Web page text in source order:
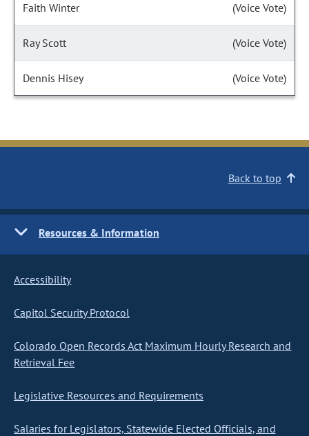
Faith Winter (Voice Vote)
Ray Scott (Voice Vote)
Dennis Hisey (Voice Vote)
Back to top
Resources & Information
Accessibility
Capitol Security Protocol
Colorado Open Records Act Maximum Hourly Research and
Retrieval Fee
Legislative Resources and Requirements
Salaries for Legislators, Statewide Elected Officials, and